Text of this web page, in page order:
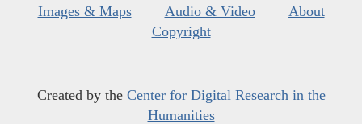
Images & Maps
Audio & Video
About
Copyright
Created by the Center for Digital Research in the
Humanities